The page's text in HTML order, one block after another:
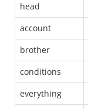
head
account
brother
conditions
everything